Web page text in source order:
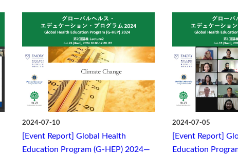
2024-07-10
[Event Report] Global Health
Education Program (G-HEP) 2024—
2024-07-05
[Event Report]
Education